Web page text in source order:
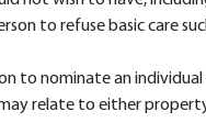
to refuse basic care
to nominate an
relate to either